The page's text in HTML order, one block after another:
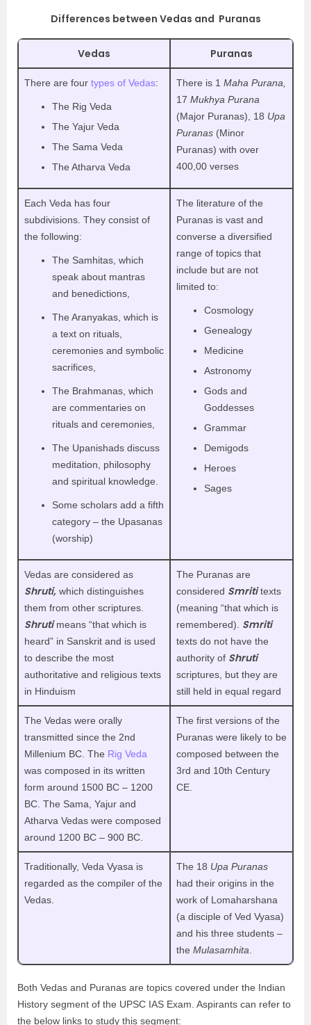
Differences between Vedas and Puranas
Vedas Puranas
There are four types of Vedas:
The Rig Veda
The Yajur Veda
The Sama Veda
The Atharva Veda
There is 1 Maha Purana,
17 Mukhya Purana
(Major Puranas), 18 Upa
Puranas (Minor
Puranas) with over
400,00 verses
Each Veda has four
subdivisions. They consist of
the following:
The Samhitas, which
speak about mantras
and benedictions,
The Aranyakas, which is
a text on rituals,
ceremonies and symbolic
sacrifices,
The Brahmanas, which
are commentaries on
rituals and ceremonies,
The Upanishads discuss
meditation, philosophy
and spiritual knowledge.
Some scholars add a fifth
category – the Upasanas
(worship)
The literature of the
Puranas is vast and
converse a diversified
range of topics that
include but are not
limited to:
Cosmology
Genealogy
Medicine
Astronomy
Gods and
Goddesses
Grammar
Demigods
Heroes
Sages
Vedas are considered as
Shruti, which distinguishes
them from other scriptures.
Shrutimeans “that which is
heard” in Sanskrit and is used
to describe the most
authoritative and religious texts
in Hinduism
The Puranas are
considered Smriti texts
(meaning “that which is
remembered). Smriti
texts do not have the
authority of Shruti
scriptures, but they are
still held in equal regard
The Vedas were orally
transmitted since the 2nd
Millenium BC. The Rig Veda
was composed in its written
form around 1500 BC – 1200
BC. The Sama, Yajur and
Atharva Vedas were composed
around 1200 BC – 900 BC.
The first versions of the
Puranas were likely to be
composed between the
3rd and 10th Century
CE.
Traditionally, Veda Vyasa is
regarded as the compiler of the
Vedas.
The 18 Upa Puranas
had their origins in the
work of Lomaharshana
(a disciple of Ved Vyasa)
and his three students –
the Mulasamhita.
Both Vedas and Puranas are topics covered under the Indian
History segment of the UPSC IAS Exam. Aspirants can refer to
the below links to study this segment: